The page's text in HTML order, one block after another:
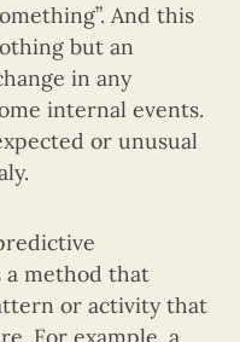
And this
but an
in any
internal events.
or unusual
a method that
or activity that